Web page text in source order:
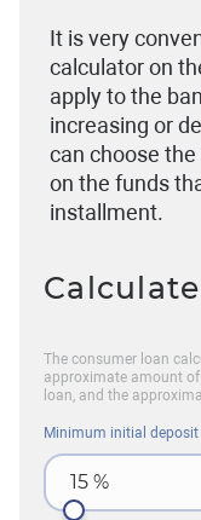
It is very
calculator on
apply to the
increasing or
can choose
on the funds
installment.
The consumer loan
approximate amount
loan, and the
Minimum initial deposit
15 %